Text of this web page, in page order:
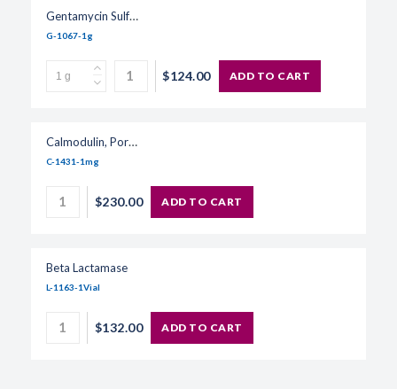
Gentamycin Sulfate, USP Grade
G-1067-1g
$124.00 ADD TO CART
Calmodulin, Porcine
C-1431-1mg
$230.00 ADD TO CART
Beta Lactamase
L-1163-1Vial
$132.00 ADD TO CART